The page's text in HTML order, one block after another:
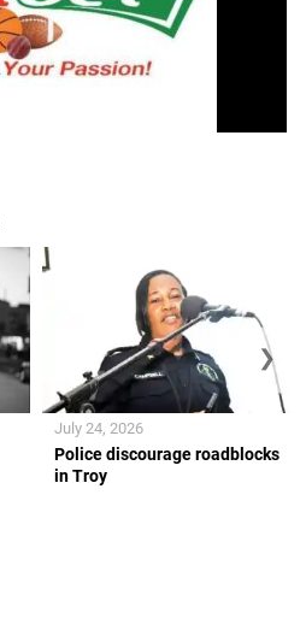
Police discourage roadblocks
in Troy
July 24, 2026
❯